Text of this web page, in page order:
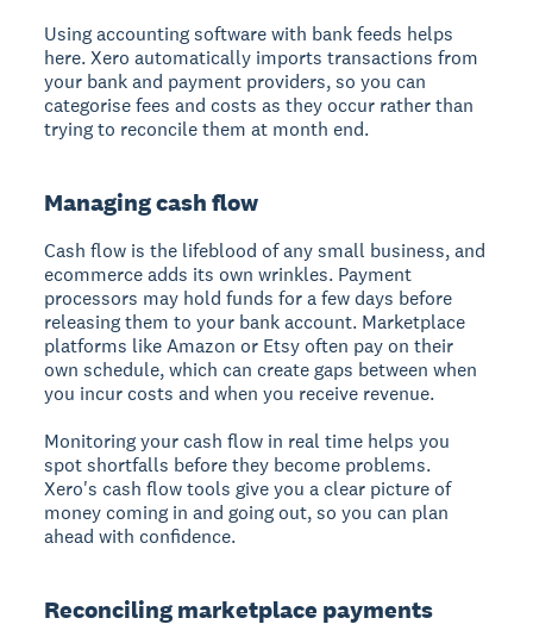
Using accounting software with bank feeds helps
here. Xero automatically imports transactions from
your bank and payment providers, so you can
categorise fees and costs as they occur rather than
trying to reconcile them at month end.
Managing cash flow
Cash flow is the lifeblood of any small business, and
ecommerce adds its own wrinkles. Payment
processors may hold funds for a few days before
releasing them to your bank account. Marketplace
platforms like Amazon or Etsy often pay on their
own schedule, which can create gaps between when
you incur costs and when you receive revenue.
Monitoring your cash flow in real time helps you
spot shortfalls before they become problems.
Xero's cash flow tools give you a clear picture of
money coming in and going out, so you can plan
ahead with confidence.
Reconciling marketplace payments